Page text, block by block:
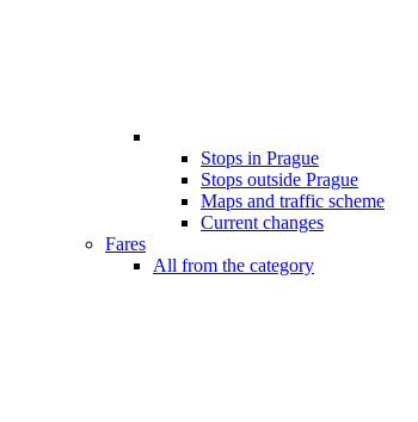
Stops in Prague
Stops outside Prague
Maps and traffic scheme
Current changes
Fares
All from the category